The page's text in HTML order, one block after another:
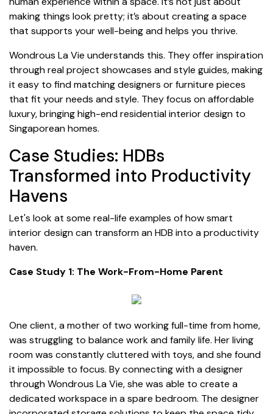
making things look pretty; it’s about creating a space
that supports your well-being and helps you thrive.
Wondrous La Vie understands this. They offer inspiration
through real project showcases and style guides, making
it easy to find matching designers or furniture pieces
that fit your needs and style. They focus on affordable
luxury, bringing high-end residential interior design to
Singaporean homes.
Case Studies: HDBs
Transformed into Productivity
Havens
Let's look at some real-life examples of how smart
interior design can transform an HDB into a productivity
haven.
Case Study 1: The Work-From-Home Parent
One client, a mother of two working full-time from home,
was struggling to balance work and family life. Her living
room was constantly cluttered with toys, and she found
it impossible to focus. By connecting with a designer
through Wondrous La Vie, she was able to create a
dedicated workspace in a spare bedroom. The designer